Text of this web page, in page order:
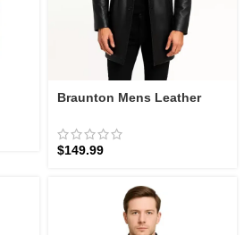
Braunton Mens Leather
Car Coat | Zellberry
$149.99